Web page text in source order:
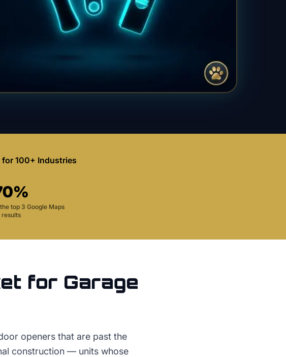
for 100+ Industries
top 3 Google Maps
results
for Garage
openers that are past the
construction — units whose